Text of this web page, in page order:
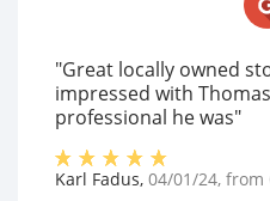
"Great locally owned
impressed with
professional he was"
Karl Fadus, 04/01/24, from